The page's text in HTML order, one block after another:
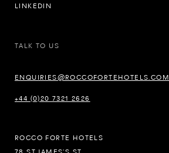
LINKEDIN
TALK TO US
ENQUIRIES@ROCCOFORTEHOTELS.COM
+44 (0)20 7321 2626
ROCCO FORTE HOTELS